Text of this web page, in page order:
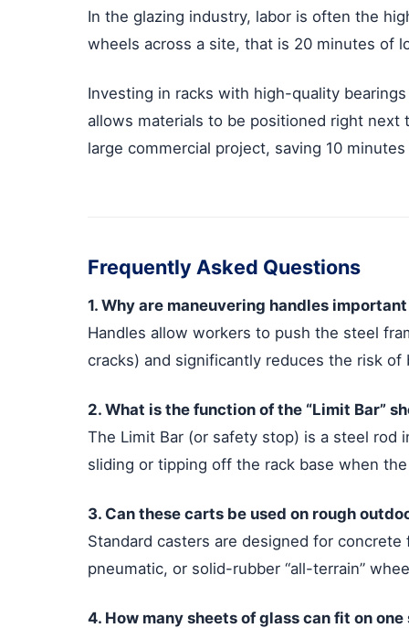
In the glazing industry, labor is often the
wheels across a site, that is 20 minutes of
Investing in racks with high-quality
allows materials to be positioned right
large commercial project, saving 10
Frequently Asked Questions
1. Why are maneuvering handles
Handles allow workers to push the steel
cracks) and significantly reduces the risk
2. What is the function of the “Limit Bar”
The Limit Bar (or safety stop) is a steel
sliding or tipping off the rack base when
3. Can these carts be used on rough
Standard casters are designed for
pneumatic, or solid-rubber “all-terrain”
4. How many sheets of glass can fit on